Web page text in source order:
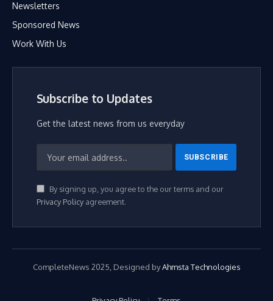
Newsletters
Sponsored News
Work With Us
Subscribe to Updates
Get the latest news from us everyday
By signing up, you agree to the our terms and our
Privacy Policyagreement.
CompleteNews 2025, Designed byAhmsta Technologies